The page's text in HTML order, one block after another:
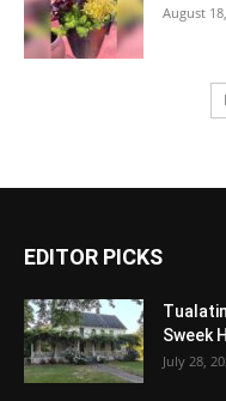
August
EDITOR PICKS
Sweek
July 28,